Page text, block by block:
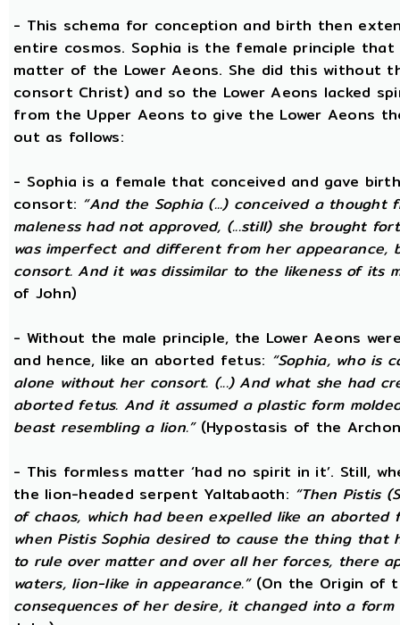
- This schema for conception and birth then
entire cosmos. Sophia is the female principle
matter of the Lower Aeons. She did this without
consort Christ) and so the Lower Aeons lacked
from the Upper Aeons to give the Lower Aeons
out as follows:
- Sophia is a female that conceived and gave
consort: “And the Sophia (...) conceived a
maleness had not approved, (...still) she brought
was imperfect and different from her
consort. And it was dissimilar to the likeness of its
of John)
- Without the male principle, the Lower Aeons
and hence, like an aborted fetus: “Sophia, who is
alone without her consort. (...) And what she had
aborted fetus. And it assumed a plastic form
beast resembling a lion.”(Hypostasis of the
- This formless matter ‘had no spirit in it’. Still,
the lion-headed serpent Yaltabaoth: “Then Pistis
of chaos, which had been expelled like an
when Pistis Sophia desired to cause the thing
to rule over matter and over all her forces, there
waters, lion-like in appearance.”(On the Origin of
consequences of her desire, it changed into a